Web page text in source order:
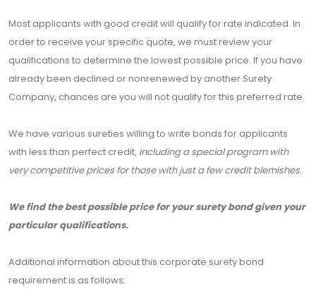
Most applicants with good credit will qualify for rate indicated. In
order to receive your specific quote, we must review your
qualifications to determine the lowest possible price. If you have
already been declined or nonrenewed by another Surety
Company, chances are you will not qualify for this preferred rate.
We have various sureties willing to write bonds for applicants
with less than perfect credit, including a special program with
very competitive prices for those with just a few credit blemishes.
We find the best possible price for your surety bond given your
particular qualifications.
Additional information about this corporate surety bond
requirement is as follows: